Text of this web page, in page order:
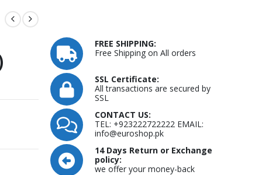
FREE SHIPPING:
Free Shipping on All orders
SSL Certificate:
All transactions are secured by
SSL
CONTACT US:
TEL: +923222722222 EMAIL:
info@euroshop.pk
14 Days Return or Exchange
policy:
we offer your money-back